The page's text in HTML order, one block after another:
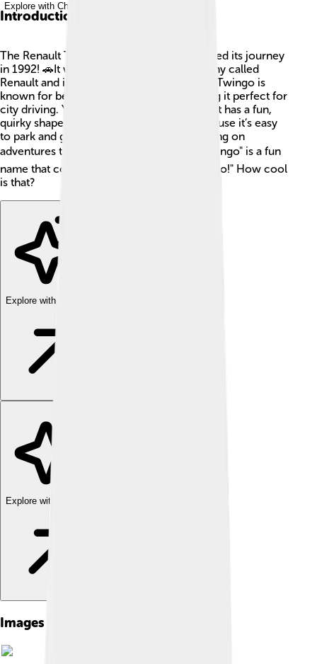
Explore with ChatDino
Introduction
The Renault Twingo is a small car that started its journey
in 1992! 🚗It was made by a French company called
Renault and is very popular in Europe. The Twingo is
known for being cute and compact, making it perfect for
city driving. You can spot it easily because it has a fun,
quirky shape. People love the Twingo because it’s easy
to park and great for families or friends going on
adventures together! 🌍Did you know? "Twingo" is a fun
name that combines "Twist," "Swing," and "Go!" How cool
is that?
Explore with ChatDino
Explore with ChatDino
Images of Renault Twingo